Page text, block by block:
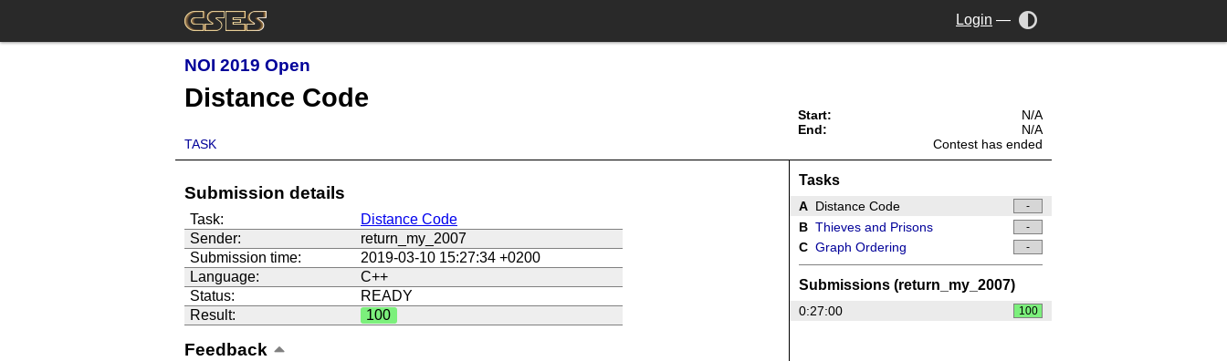
Login —
NOI 2019 Open
Distance Code
TASK
Start:
N/A
End:
N/A
Contest has ended
Submission details
Task:
Distance Code
Sender:
return_my_2007
Submission time:
2019-03-10 15:27:34 +0200
Language:
C++
Status:
READY
Result:
100
Feedback
Tasks
A Distance Code -
B Thieves and Prisons -
C Graph Ordering -
Submissions (return_my_2007)
0:27:00 100